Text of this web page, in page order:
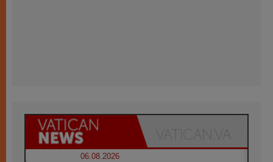
06.08.2026